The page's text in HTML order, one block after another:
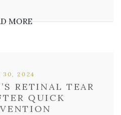
MORE
RETINAL TEAR
QUICK
30, 2024